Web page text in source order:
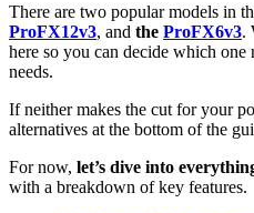
There are two popular models in
ProFX12v3, and the ProFX6v3.
here so you can decide which one
needs.
If neither makes the cut for your
alternatives at the bottom of the
For now, let’s dive into
with a breakdown of key features.